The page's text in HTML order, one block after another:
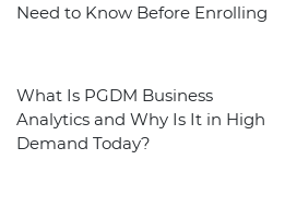
Need to Know Before Enrolling
What Is PGDM Business
Analytics and Why Is It in High
Demand Today?